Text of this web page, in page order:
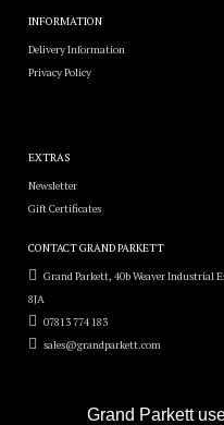
Grand Parkett
INFORMATION
Delivery Information
Privacy Policy
EXTRAS
Newsletter
Gift Certificates
CONTACT GRAND PARKETT
Grand Parkett, 40b Weaver Industrial
8JA
07813 774 183
sales@grandparkett.com